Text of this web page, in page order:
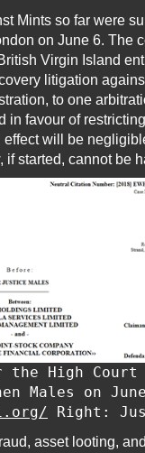
Mints so far were
on June 6. The
Virgin Island
litigation
to one
in favour of
will be
if started, cannot be
High Court
Males on
Right:
asset looting,